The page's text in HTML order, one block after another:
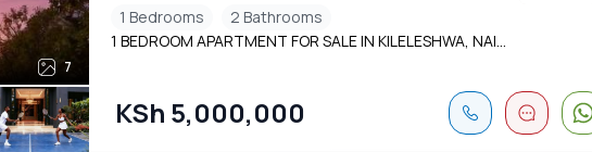
7
1 Bedrooms
2 Bathrooms
1 BEDROOM APARTMENT FOR SALE IN KILELESHWA, NAI...
KSh 5,000,000